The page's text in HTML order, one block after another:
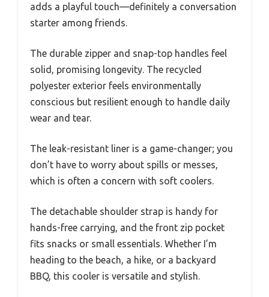
adds a playful touch—definitely a conversation
starter among friends.
The durable zipper and snap-top handles feel
solid, promising longevity. The recycled
polyester exterior feels environmentally
conscious but resilient enough to handle daily
wear and tear.
The leak-resistant liner is a game-changer; you
don’t have to worry about spills or messes,
which is often a concern with soft coolers.
The detachable shoulder strap is handy for
hands-free carrying, and the front zip pocket
fits snacks or small essentials. Whether I’m
heading to the beach, a hike, or a backyard
BBQ, this cooler is versatile and stylish.